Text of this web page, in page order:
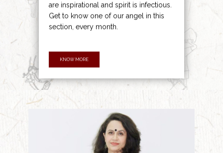
are inspirational and spirit is infectious.
Get to know one of our angel in this
section, every month.
KNOW MORE